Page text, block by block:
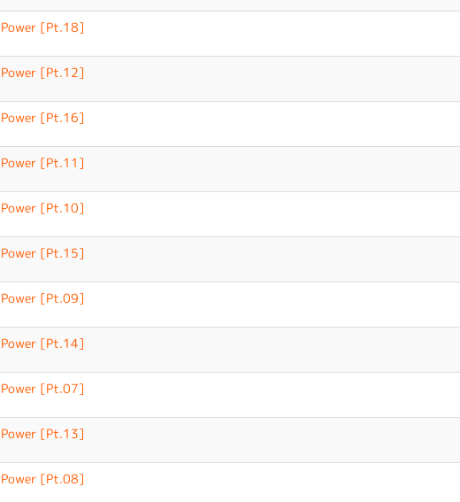
Power [Pt.18]
Power [Pt.12]
Power [Pt.16]
Power [Pt.11]
Power [Pt.10]
Power [Pt.15]
Power [Pt.09]
Power [Pt.14]
Power [Pt.07]
Power [Pt.13]
Power [Pt.08]